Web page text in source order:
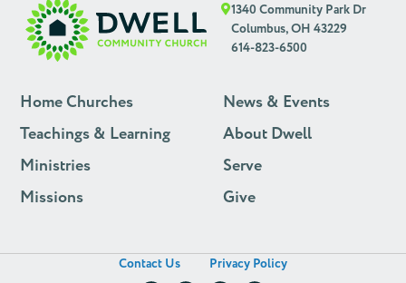
1340 Community Park Dr
Columbus, OH 43229
614-823-6500
Home Churches
Teachings & Learning
Ministries
Missions
News & Events
About Dwell
Serve
Give
Contact Us Privacy Policy